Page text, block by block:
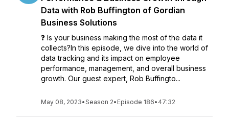
Data with Rob Buffington of Gordian
Business Solutions
❓ Is your business making the most of the data it
collects?In this episode, we dive into the world of
data tracking and its impact on employee
performance, management, and overall business
growth. Our guest expert, Rob Buffingto...
May 08, 2023•Season 2• Episode 186• 47:32